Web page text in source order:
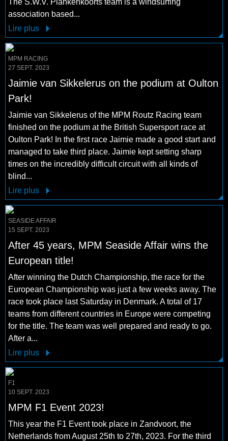
The S.W.V. Plankenkoorts team is a windsurfing
association based...
Lire plus
MPM RACING
27 SEPT. 2023
Jaimie van Sikkelerus on the podium at Oulton
Park!
Jaimie van Sikkelerus of the MPM Routz Racing team
finished on the podium at the British Supersport race at
Oulton Park! In the first race Jaimie made a good start and
managed to take third place. Jaimie kept setting sharp
times on the incredibly difficult circuit with all kinds of
blind...
Lire plus
SEASIDE AFFAIR
15 SEPT. 2023
After 45 years, MPM Seaside Affair wins the
European title!
After winning the Dutch Championship, the race for the
European Championship was just a few weeks away. The
race took place last Saturday in Denmark. A total of 17
teams from different countries in Europe were competing
for the title. The team was well prepared and ready to go.
After a...
Lire plus
F1
10 SEPT. 2023
MPM F1 Event 2023!
This year the F1 Event took place in Zandvoort, the
Netherlands from August 25th to 27th, 2023. For the third